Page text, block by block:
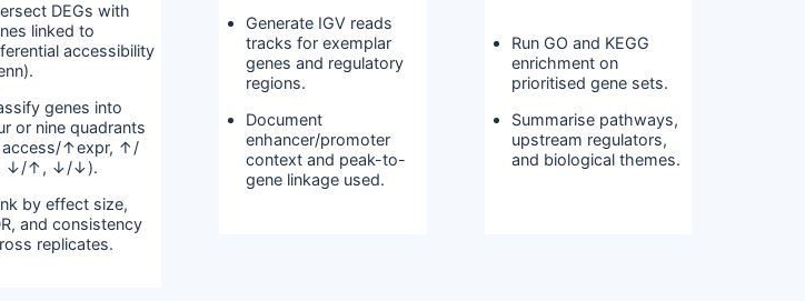
DEGs with
linked to
accessibility
genes into
or nine quadrants
↑expr, ↑/
↓/↑, ↓/↓).
by effect size,
and consistency
replicates.
Generate IGV reads
tracks for exemplar
genes and regulatory
regions.
Document
enhancer/promoter
context and peak-to-
gene linkage used.
Run GO and KEGG
enrichment on
prioritised gene sets.
Summarise pathways,
upstream regulators,
and biological themes.